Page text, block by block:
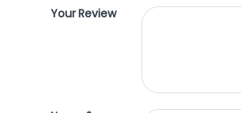
Your Review